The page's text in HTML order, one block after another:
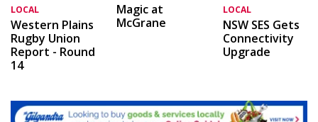
LOCAL
Western Plains
Rugby Union
Report - Round
14
Magic at
McGrane
LOCAL
NSW SES Gets
Connectivity
Upgrade